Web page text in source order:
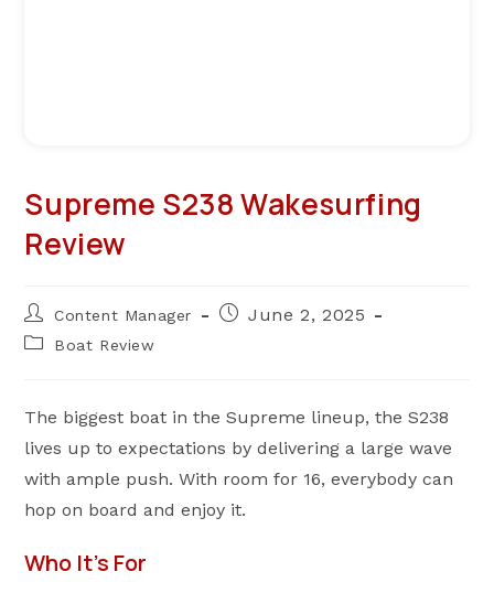
Supreme S238 Wakesurfing
Review
Post
author:
Content Manager
PostJune 2, 2025
PostBoat Review
The biggest boat in the Supreme lineup, the S238
lives up to expectations by delivering a large wave
with ample push. With room for 16, everybody can
hop on board and enjoy it.
Who It’s For